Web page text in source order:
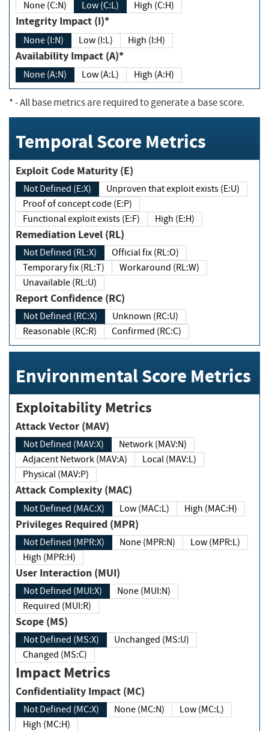
None (C:N) Low (C:L) High (C:H)
Integrity Impact (I)*
None (I:N) Low (I:L) High (I:H)
Availability Impact (A)*
None (A:N) Low (A:L) High (A:H)
*- All base metrics are required to generate a base score.
Temporal Score Metrics
Exploit Code Maturity (E)
Not Defined (E:X)
Unproven that exploit exists (E:U)
Proof of concept code (E:P)
Functional exploit exists (E:F)
High (E:H)
Remediation Level (RL)
Not Defined (RL:X)
Official fix (RL:O)
Temporary fix (RL:T)
Workaround (RL:W)
Unavailable (RL:U)
Report Confidence (RC)
Not Defined (RC:X)
Unknown (RC:U)
Reasonable (RC:R)
Confirmed (RC:C)
Environmental Score Metrics
Exploitability Metrics
Attack Vector (MAV)
Not Defined (MAV:X)
Network (MAV:N)
Adjacent Network (MAV:A)
Local (MAV:L)
Physical (MAV:P)
Attack Complexity (MAC)
Not Defined (MAC:X) Low (MAC:L) High (MAC:H)
Privileges Required (MPR)
Not Defined (MPR:X) None (MPR:N)
Low (MPR:L)
High (MPR:H)
User Interaction (MUI)
Not Defined (MUI:X)
None (MUI:N)
Required (MUI:R)
Scope (MS)
Not Defined (MS:X)
Unchanged (MS:U)
Changed (MS:C)
Impact Metrics
Confidentiality Impact (MC)
Not Defined (MC:X) None (MC:N)
Low (MC:L)
High (MC:H)